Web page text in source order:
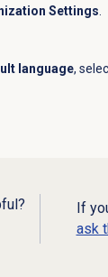
Settings
language,
If
ask